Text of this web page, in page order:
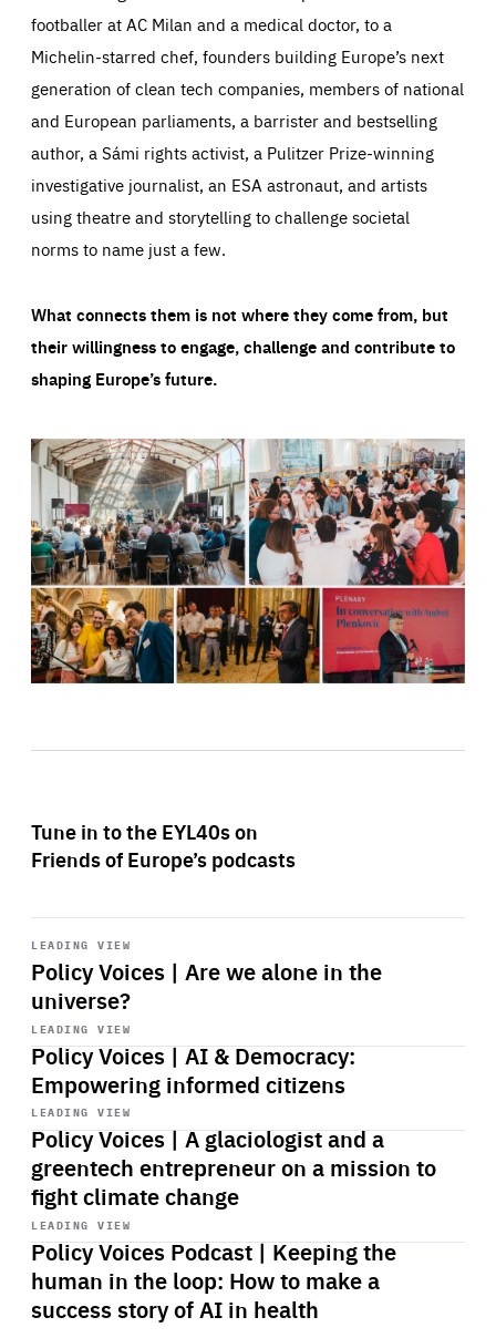
footballer at AC Milan and a medical doctor, to a
Michelin-starred chef, founders building Europe’s next
generation of clean tech companies, members of national
and European parliaments, a barrister and bestselling
author, a Sámi rights activist, a Pulitzer Prize-winning
investigative journalist, an ESA astronaut, and artists
using theatre and storytelling to challenge societal
norms to name just a few.
What connects them is not where they come from, but
their willingness to engage, challenge and contribute to
shaping Europe’s future.
Tune in to the EYL40s on
Friends of Europe’s podcasts
LEADING VIEW
Policy Voices | Are we alone in the
universe?
Start
playback
LEADING VIEW
Policy Voices | AI & Democracy:
Empowering informed citizens
Start
playback
LEADING VIEW
Policy Voices | A glaciologist and a
greentech entrepreneur on a mission to
fight climate change
Start
playback
LEADING VIEW
Policy Voices Podcast | Keeping the
human in the loop: How to make a
success story of AI in health
Start
playback